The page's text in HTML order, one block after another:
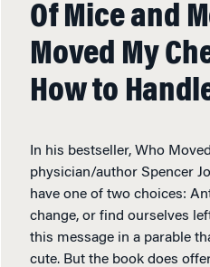
Of Mice and
Moved My
How to
In his bestseller, Who
physician/author Spencer
have one of two choices:
change, or find ourselves
this message in a parable
cute. But the book does